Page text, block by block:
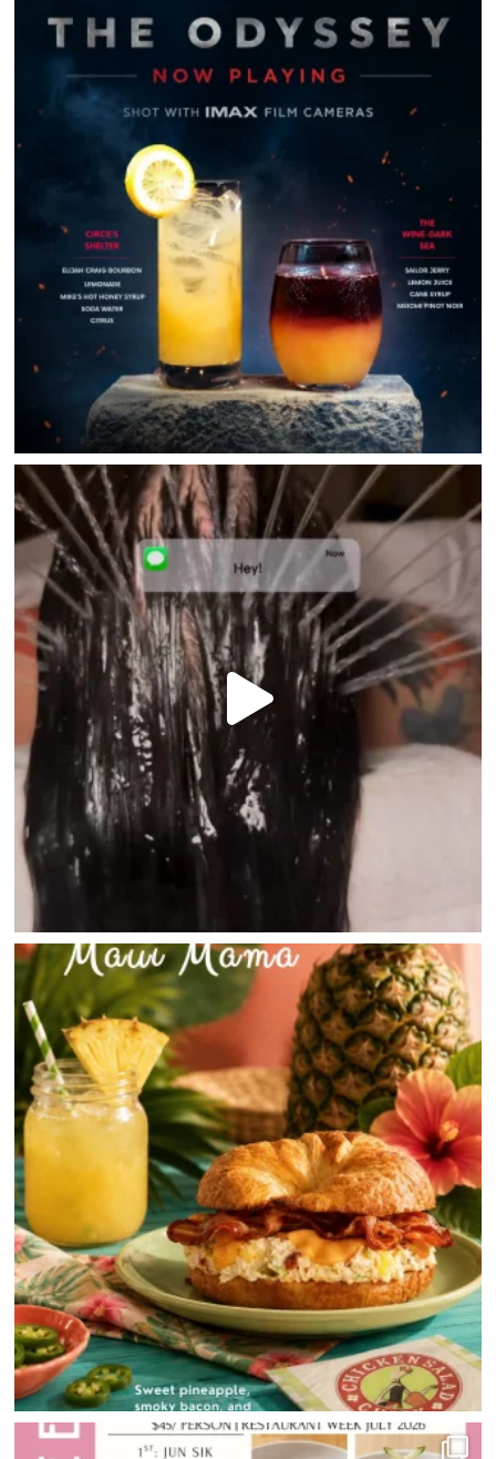
DIRECTORY
HAPPENINGS
GET THE SCOOP
JOBS
DIRECTIONS